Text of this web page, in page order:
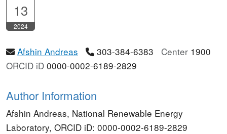
13
2024
Afshin Andreas 303-384-6383 Center 1900
ORCID iD 0000-0002-6189-2829
Author Information
Afshin Andreas, National Renewable Energy
Laboratory, ORCID iD: 0000-0002-6189-2829